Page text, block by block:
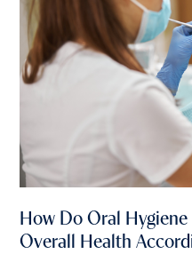
How Do Oral
Overall Health